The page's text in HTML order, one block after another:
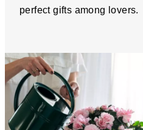
perfect gifts among lovers.